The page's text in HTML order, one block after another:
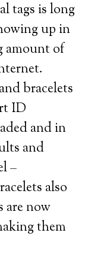
tags is long
up in
amount of
bracelets
ID
and in
and
–
also
are now
them